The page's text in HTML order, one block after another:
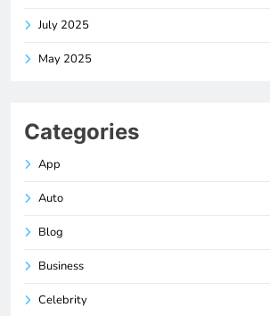
July 2025
May 2025
Categories
App
Auto
Blog
Business
Celebrity